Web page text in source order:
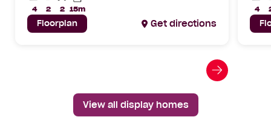
4
2
2Parks
15m
Lot
Width
Floorplan Get directions
4
Go
View all display homes